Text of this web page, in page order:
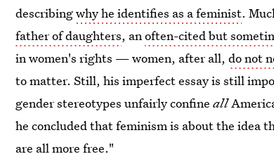
describingwhy he identifies as a feminist.
father of daughters, anoften-cited but
in women's rights — women, after all,do not
to matter. Still, his imperfect essay is still
gender stereotypes unfairly confineall
he concluded that feminism is about the idea
are all more free."